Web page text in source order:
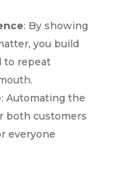
: By showing
you build
to repeat
: Automating the
both customers
everyone